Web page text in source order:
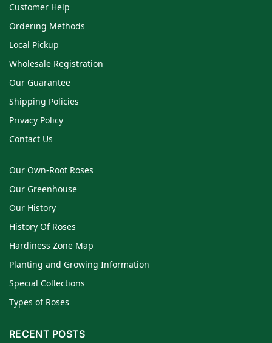
Customer Help
Ordering Methods
Local Pickup
Wholesale Registration
Our Guarantee
Shipping Policies
Privacy Policy
Contact Us
Our Own-Root Roses
Our Greenhouse
Our History
History Of Roses
Hardiness Zone Map
Planting and Growing Information
Special Collections
Types of Roses
RECENT POSTS